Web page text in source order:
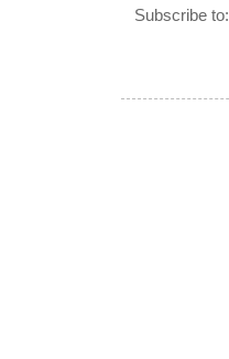
Subscribe to: